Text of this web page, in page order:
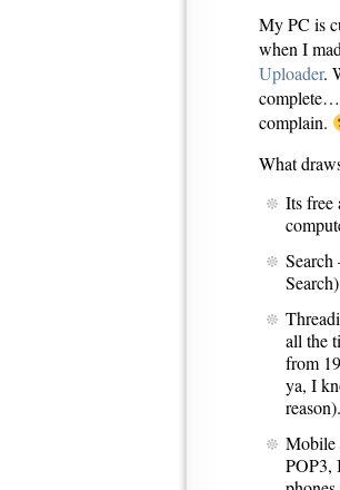
My PC is
when I
Uploader.
complain.
What
Its
all the
from
ya, I
reason).
Mobile
POP3,